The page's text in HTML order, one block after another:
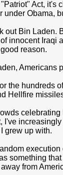
Act, it's
under Obama,
out Bin Laden.
innocent Iraqi
reason.
Americans
the hundreds
Hellfire
I've
grew up with.
something
from